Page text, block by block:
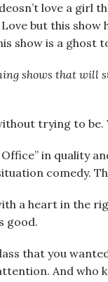
love a girl
Love but this
show is a ghost
shows that will
trying to be.
Office” in quality
comedy.
a heart in the
good.
that you
And who